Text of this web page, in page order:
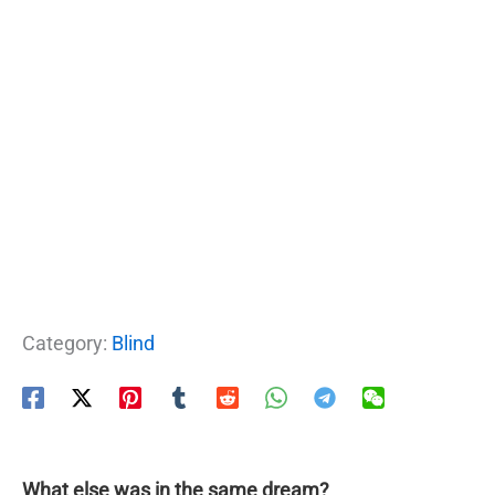
Category: Blind